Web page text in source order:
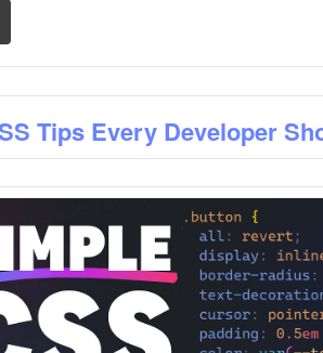
Tips Every Developer